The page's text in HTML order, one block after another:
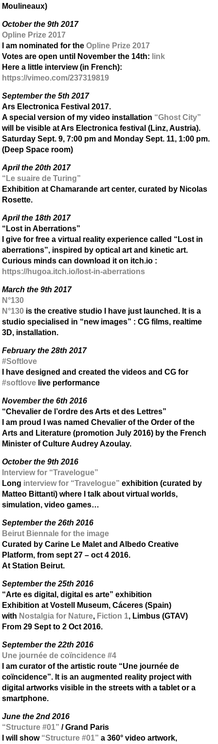
Moulineaux)
October the 9th 2017
Opline Prize 2017
I am nominated for theOpline Prize 2017
Votes are open until November the 14th: link
Here a little interview (in French):
https://vimeo.com/237319819
September the 5th 2017
Ars Electronica Festival 2017.
A special version of my video installation “Ghost City”
will be visible at Ars Electronica festival (Linz, Austria).
Saturday Sept. 9, 7:00 pm and Monday Sept. 11, 1:00 pm.
(Deep Space room)
April the 20th 2017
“Le suaire de Turing”
Exhibition at Chamarande art center, curated by Nicolas
Rosette.
April the 18th 2017
“Lost in Aberrations”
I give for free a virtual reality experience called “Lost in
aberrations”, inspired by optical art and kinetic art.
Curious minds can download it on itch.io :
https://hugoa.itch.io/lost-in-aberrations
March the 9th 2017
N°130
N°130 is the creative studio I have just launched. It is a
studio specialised in “new images” : CG films, realtime
3D, installation.
February the 28th 2017
#Softlove
I have designed and created the videos and CG for
#softlove live performance
November the 6th 2016
“Chevalier de l’ordre des Arts et des Lettres”
I am proud I was named Chevalier of the Order of the
Arts and Literature (promotion July 2016) by the French
Minister of Culture Audrey Azoulay.
October the 9th 2016
Interview for “Travelogue”
Long interview for “Travelogue” exhibition (curated by
Matteo Bittanti) where I talk about virtual worlds,
simulation, video games…
September the 26th 2016
Beirut Biennale for the image
Curated by Carine Le Malet and Albedo Creative
Platform, from sept 27 – oct 4 2016.
At Station Beirut.
September the 25th 2016
“Arte es digital, digital es arte” exhibition
Exhibition at Vostell Museum, Cáceres (Spain)
with Nostalgia for Nature, Fiction 1, Limbus (GTAV)
From 29 Sept to 2 Oct 2016.
September the 22th 2016
Une journée de coïncidence #4
I am curator of the artistic route “Une journée de
coïncidence”. It is an augmented reality project with
digital artworks visible in the streets with a tablet or a
smartphone.
June the 2nd 2016
“Structure #01” / Grand Paris
I will show “Structure #01” a 360° video artwork,